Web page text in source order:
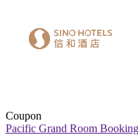
Coupon
Pacific Grand Room